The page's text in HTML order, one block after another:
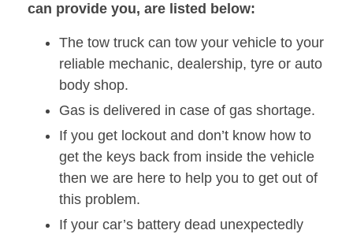
can provide you, are listed below:
The tow truck can tow your vehicle to your
reliable mechanic, dealership, tyre or auto
body shop.
Gas is delivered in case of gas shortage.
If you get lockout and don’t know how to
get the keys back from inside the vehicle
then we are here to help you to get out of
this problem.
If your car’s battery dead unexpectedly